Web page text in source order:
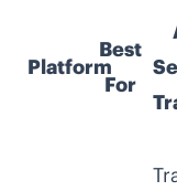
Platform
Best
For